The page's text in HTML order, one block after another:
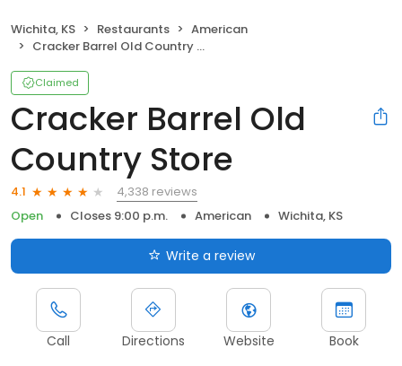
Wichita, KS Restaurants
American
Cracker Barrel Old Country Store
Claimed
Cracker Barrel Old
Country Store
4.1
4,338 reviews
Open
Closes 9:00 p.m. American Wichita, KS
Write a review
Call Directions Website Book